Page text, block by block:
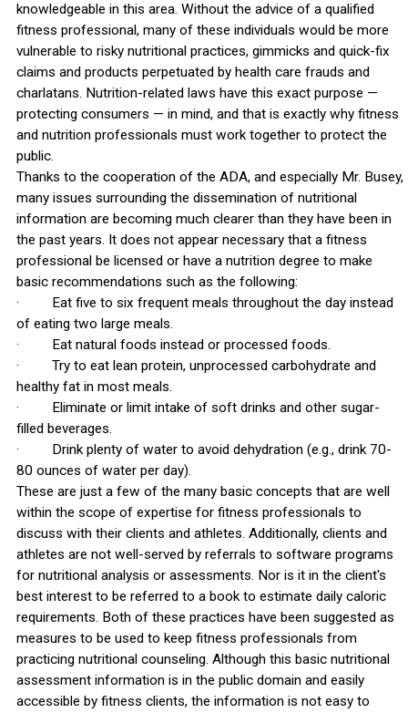
knowledgeable in this area. Without the advice of a qualified
fitness professional, many of these individuals would be more
vulnerable to risky nutritional practices, gimmicks and quick-fix
claims and products perpetuated by health care frauds and
charlatans. Nutrition-related laws have this exact purpose —
protecting consumers — in mind, and that is exactly why fitness
and nutrition professionals must work together to protect the
public.
Thanks to the cooperation of the ADA, and especially Mr. Busey,
many issues surrounding the dissemination of nutritional
information are becoming much clearer than they have been in
the past years. It does not appear necessary that a fitness
professional be licensed or have a nutrition degree to make
basic recommendations such as the following:
· Eat five to six frequent meals throughout the day instead
of eating two large meals.
· Eat natural foods instead or processed foods.
· Try to eat lean protein, unprocessed carbohydrate and
healthy fat in most meals.
· Eliminate or limit intake of soft drinks and other sugar-
filled beverages.
· Drink plenty of water to avoid dehydration (e.g., drink 70-
80 ounces of water per day).
These are just a few of the many basic concepts that are well
within the scope of expertise for fitness professionals to
discuss with their clients and athletes. Additionally, clients and
athletes are not well-served by referrals to software programs
for nutritional analysis or assessments. Nor is it in the client's
best interest to be referred to a book to estimate daily caloric
requirements. Both of these practices have been suggested as
measures to be used to keep fitness professionals from
practicing nutritional counseling. Although this basic nutritional
assessment information is in the public domain and easily
accessible by fitness clients, the information is not easy to